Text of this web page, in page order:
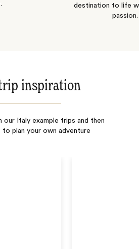
destination to life
passion.
inspiration
our Italy example trips and then
plan your own adventure